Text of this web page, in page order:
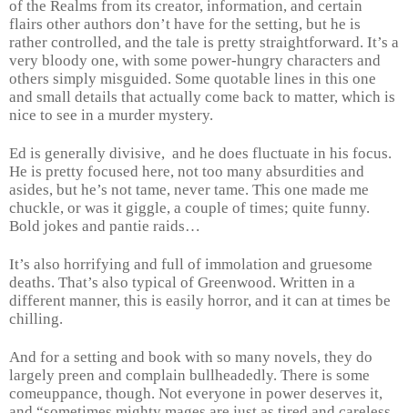
of the Realms from its creator, information, and certain
flairs other authors don’t have for the setting, but he is
rather controlled, and the tale is pretty straightforward. It’s a
very bloody one, with some power-hungry characters and
others simply misguided. Some quotable lines in this one
and small details that actually come back to matter, which is
nice to see in a murder mystery.
Ed is generally divisive, and he does fluctuate in his focus.
He is pretty focused here, not too many absurdities and
asides, but he’s not tame, never tame. This one made me
chuckle, or was it giggle, a couple of times; quite funny.
Bold jokes and pantie raids…
It’s also horrifying and full of immolation and gruesome
deaths. That’s also typical of Greenwood. Written in a
different manner, this is easily horror, and it can at times be
chilling.
And for a setting and book with so many novels, they do
largely preen and complain bullheadedly. There is some
comeuppance, though. Not everyone in power deserves it,